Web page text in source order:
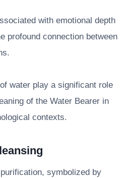
with emotional depth
profound connection between
water play a significant role
of the Water Bearer in
contexts.
symbolized by